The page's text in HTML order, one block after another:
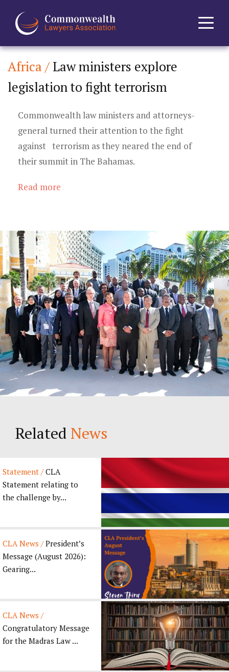
Home
About
News
Events
Young Lawyers
Membership
Partnerships
Contact
Africa / Law ministers explore
legislation to fight terrorism
Commonwealth law ministers and attorneys-
general turned their attention to the fight
against terrorism as they neared the end of
their summit in The Bahamas.
Read more
Related News
Statement /CLA
Statement relating to
the challenge by...
CLA News /President’s
Message (August 2026):
Gearing...
CLA News /
Congratulatory Message
for the Madras Law ...